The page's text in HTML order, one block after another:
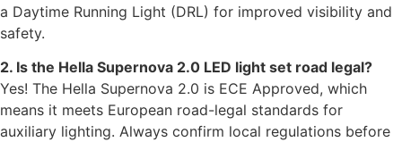
a Daytime Running Light (DRL) for improved visibility and
safety.
2. Is the Hella Supernova 2.0 LED light set road legal?
Yes! The Hella Supernova 2.0 is ECE Approved, which
means it meets European road-legal standards for
auxiliary lighting. Always confirm local regulations before